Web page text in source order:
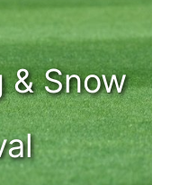
& Snow